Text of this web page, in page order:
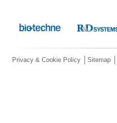
Privacy & Cookie Policy Sitemap